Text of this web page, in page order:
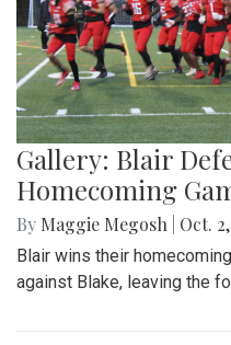
Gallery: Blair
Homecoming
By Maggie Megosh Oct.
Blair wins their
against Blake, leaving the